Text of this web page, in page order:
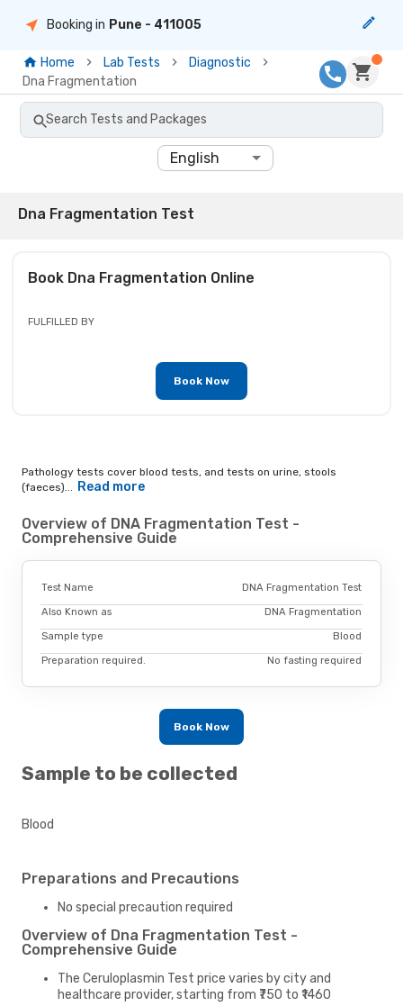
Booking in Pune - 411005
Home Lab Tests
Diagnostic
Dna Fragmentation
Search Tests and Packages
English
Dna Fragmentation Test
Book Dna Fragmentation Online
FULFILLED BY
Book Now
Pathology tests cover blood tests, and tests on urine, stools
(faeces)... Read more
Overview of DNA Fragmentation Test -
Comprehensive Guide
Test Name DNA Fragmentation Test
Also Known as DNA Fragmentation
Sample type Blood
Preparation required. No fasting required
Book Now
Sample to be collected
Blood
Preparations and Precautions
No special precaution required
Overview of Dna Fragmentation Test -
Comprehensive Guide
The Ceruloplasmin Test price varies by city and
healthcare provider, starting from ₹750 to ₹1460